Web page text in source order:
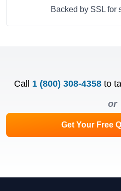
Backed by SSL for
Call 1 (800) 308-4358 to
or
Get Your Free